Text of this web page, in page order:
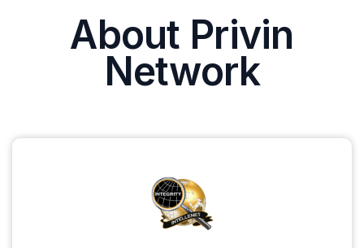
About Privin
Network